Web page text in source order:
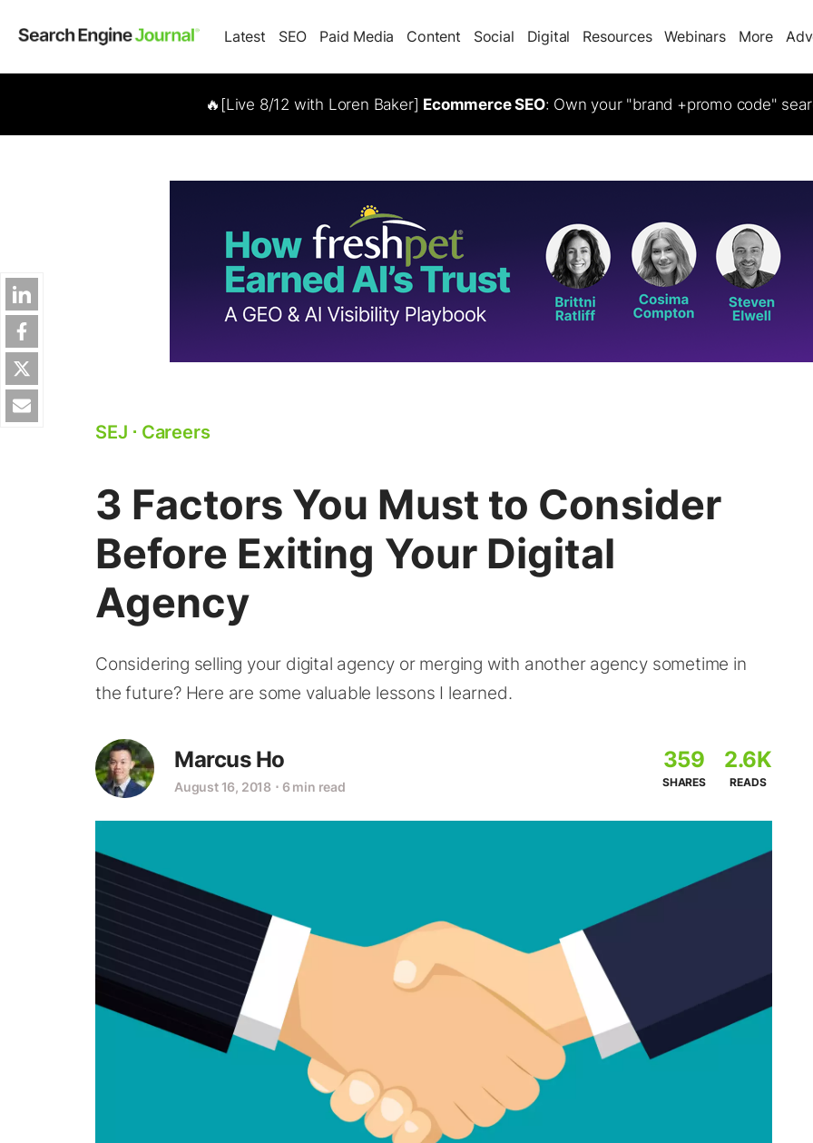
Latest SEO Paid Media Content Social Digital Resources Webinars More
🔥[Live 8/12 with Loren Baker] Ecommerce SEO: Own your "brand +promo code"
SEJ ⋅ Careers
3 Factors You Must to Consider
Before Exiting Your Digital
Agency
Considering selling your digital agency or merging with another agency sometime in
the future? Here are some valuable lessons I learned.
Marcus Ho
August 16, 2018 ⋅ 6 min read
359
SHARES
2.6K
READS